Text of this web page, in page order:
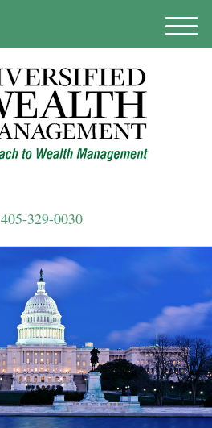
405-329-0030
M